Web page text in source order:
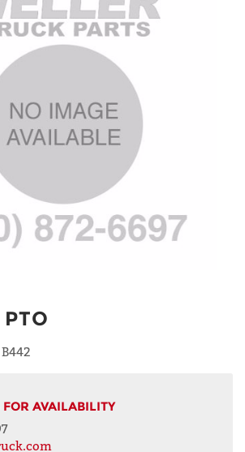
PTO
AVAILABILITY